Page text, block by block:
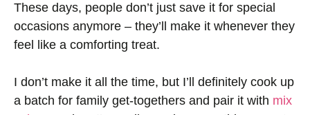
These days, people don’t just save it for special
occasions anymore – they’ll make it whenever they
feel like a comforting treat.
I don’t make it all the time, but I’ll definitely cook up
a batch for family get-togethers and pair it with mix